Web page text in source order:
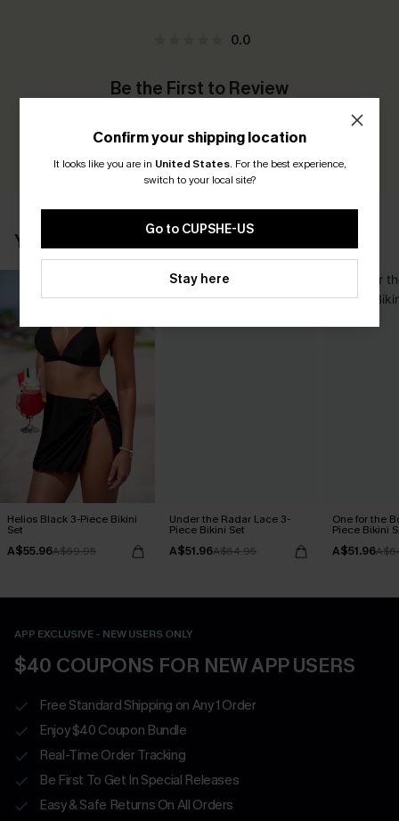
0.0
Be the First to Review
WRITE A REVIEW
YOU MAY ALSO LIKE
Helios Black 3-Piece Bikini
Set
A$55.96A$69.95
Under the Radar Lace 3-
Piece Bikini Set
A$51.96A$64.95
One for the
Piece Bikini
A$51.96
APP EXCLUSIVE - NEW USERS ONLY
$40 COUPONS FOR NEW APP USERS
Free Standard Shipping on Any 1 Order
Enjoy $40 Coupon Bundle
Real-Time Order Tracking
Be First To Get In Special Releases
Easy & Safe Returns On All Orders
Confirm your shipping location
It looks like you are in United States. For the best experience,
switch to your local site?
Go to CUPSHE-US
Stay here